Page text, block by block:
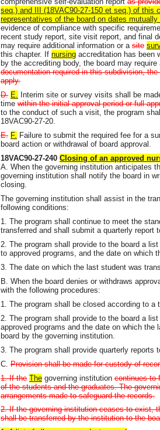
seq.) and III (18VAC90-27-150 et seq.) of
representatives of the board on dates
evidence of compliance with specific
recent study report, site visit report, and final
may require additional information or a site
this chapter. If nursing accreditation has been
by the accrediting body, the board may
documentation required in this subdivision,
apply.
D. E. Interim site or survey visits shall be
time within the initial approval period or full
to the conduct of such a visit, the program
18VAC90-27-20.
E. F. Failure to submit the required fee for a
board action or withdrawal of board approval.
18VAC90-27-240 Closing of an approved
A. When the governing institution anticipates
governing institution shall notify the board in
closing.
The governing institution shall assist in the
following conditions:
1. The program shall continue to meet the
transferred and shall submit a quarterly report
2. The program shall provide to the board a
to approved programs, and the date on which
3. The date on which the last student was
B. When the board denies or withdraws
with the following procedures:
1. The program shall be closed according to
2. The program shall provide to the board a
approved programs and the date on which
board by the governing institution.
3. The program shall provide quarterly reports
C. Provision shall be made for custody of
1. If the The governing institution continues to
of the students and the graduates. The
arrangements made to safeguard the records.
2. If the governing institution ceases to exist,
shall be transferred by the institution to the